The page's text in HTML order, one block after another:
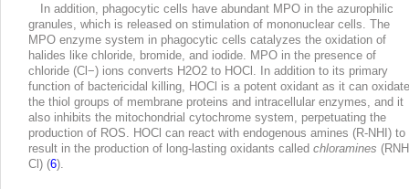
In addition, phagocytic cells have abundant MPO in the azurophilic
granules, which is released on stimulation of mononuclear cells. The
MPO enzyme system in phagocytic cells catalyzes the oxidation of
halides like chloride, bromide, and iodide. MPO in the presence of
chloride (Cl−) ions converts H2O2to HOCl. In addition to its primary
function of bactericidal killing, HOCl is a potent oxidant as it can oxidate
the thiol groups of membrane proteins and intracellular enzymes, and it
also inhibits the mitochondrial cytochrome system, perpetuating the
production of ROS. HOCl can react with endogenous amines (R-NHI) to
result in the production of long-lasting oxidants called chloramines
Cl) (6).